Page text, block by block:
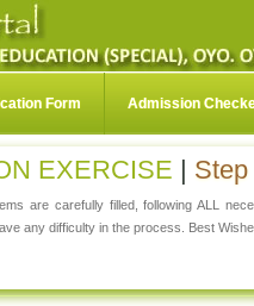
Form Admission
EXERCISE |
are carefully filled, following ALL
any difficulty in the process. Best